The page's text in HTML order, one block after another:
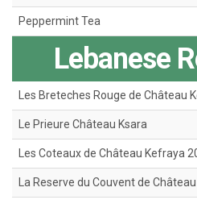
Peppermint Tea
Lebanese
Les Breteches Rouge de Château
Le Prieure Château Ksara
Les Coteaux de Château Kefraya
La Reserve du Couvent de